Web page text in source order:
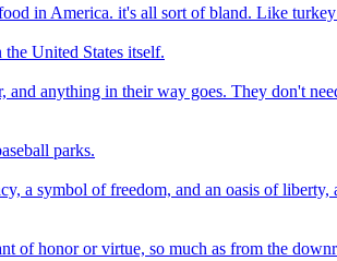
in America. it's all sort of bland. Like turkey
United States itself.
anything in their way goes. They don't
parks.
a symbol of freedom, and an oasis of liberty,
of honor or virtue, so much as from the